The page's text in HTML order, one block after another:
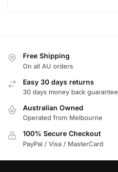
Free Shipping
On all AU orders
Easy 30 days returns
30 days money back guarantee
Australian Owned
Operated from Melbourne
100% Secure Checkout
PayPal / Visa / MasterCard